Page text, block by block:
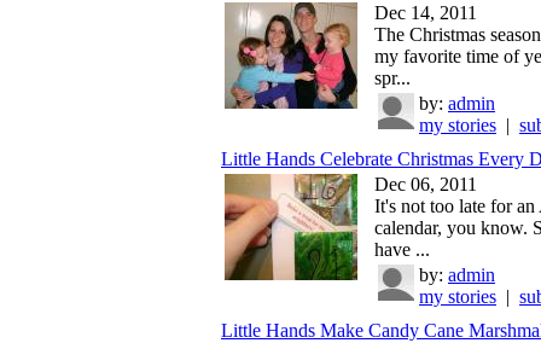
Dec 14, 2011
The Christmas
my favorite time of
spr...
by: admin
my stories |
Little Hands Celebrate Christmas Every
Dec 06, 2011
It's not too late for an
calendar, you know.
have ...
by: admin
my stories |
Little Hands Make Candy Cane